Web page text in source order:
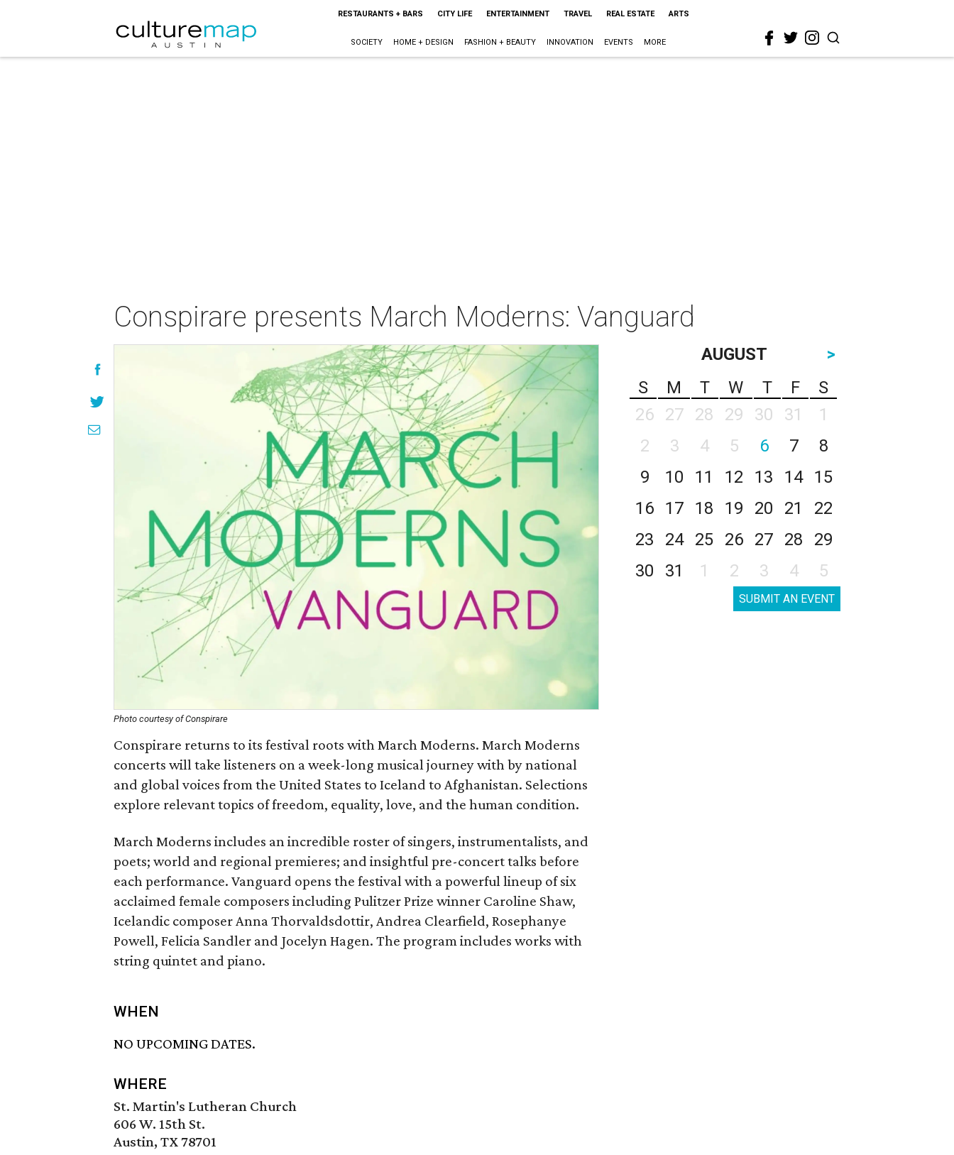
RESTAURANTS + BARS CITY LIFE ENTERTAINMENT TRAVEL REAL ESTATE ARTS
SOCIETY HOME + DESIGN FASHION + BEAUTY INNOVATION EVENTS MORE
Conspirare presents March Moderns: Vanguard
Photo courtesy of Conspirare
Conspirare returns to its festival roots with March Moderns. March Moderns
concerts will take listeners on a week-long musical journey with by national
and global voices from the United States to Iceland to Afghanistan. Selections
explore relevant topics of freedom, equality, love, and the human condition.
March Moderns includes an incredible roster of singers, instrumentalists, and
poets; world and regional premieres; and insightful pre-concert talks before
each performance. Vanguard opens the festival with a powerful lineup of six
acclaimed female composers including Pulitzer Prize winner Caroline Shaw,
Icelandic composer Anna Thorvaldsdottir, Andrea Clearfield, Rosephanye
Powell, Felicia Sandler and Jocelyn Hagen. The program includes works with
string quintet and piano.
WHEN
NO UPCOMING DATES.
WHERE
St. Martin's Lutheran Church
606 W. 15th St.
Austin, TX 78701
AUGUST
>
S
M T W T F
S
26
27 28 29 30 31
1
2
3 4 5 6 7
8
9
10 11 12 13 14
15
16
17 18 19 20 21
22
23
24 25 26 27 28
29
30
31 1 2 3 4 5
SUBMIT AN EVENT